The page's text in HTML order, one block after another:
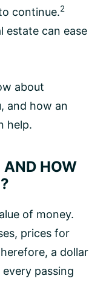
continue.2
estate can ease
about
and how an
help.
HOW
of money.
prices for
a dollar
passing